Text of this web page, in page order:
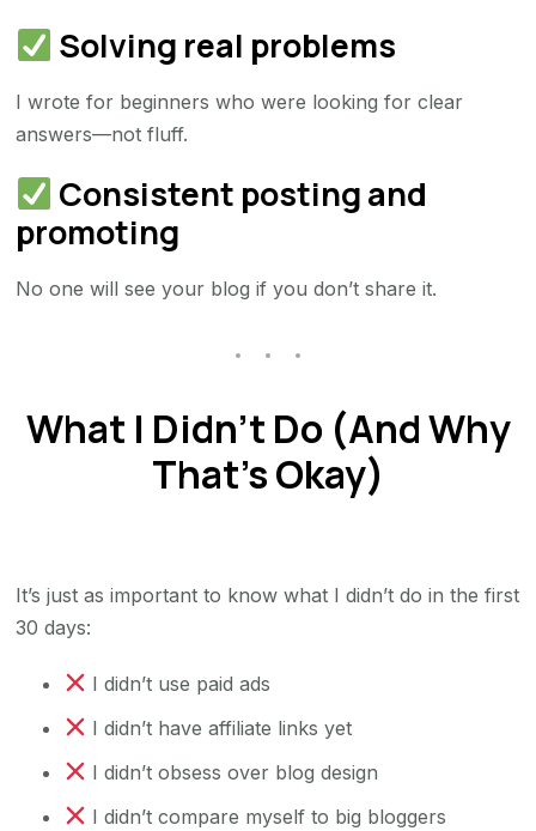
Solving real problems
I wrote for beginners who were looking for clear
answers—not fluff.
Consistent posting and
promoting
No one will see your blog if you don’t share it.
What I Didn’t Do (And Why
That’s Okay)
It’s just as important to know what I didn’t do in the first
30 days:
I didn’t use paid ads
I didn’t have affiliate links yet
I didn’t obsess over blog design
I didn’t compare myself to big bloggers